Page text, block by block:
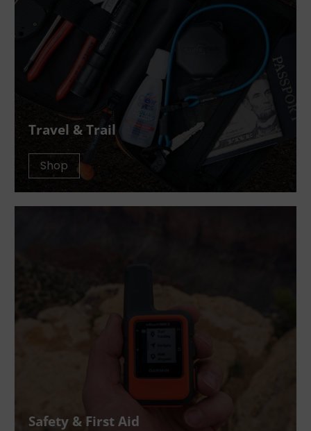
Travel & Trail
Shop
Safety & First Aid